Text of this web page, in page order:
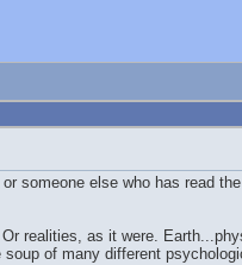
someone else who has read
realities, as it were.
of many different